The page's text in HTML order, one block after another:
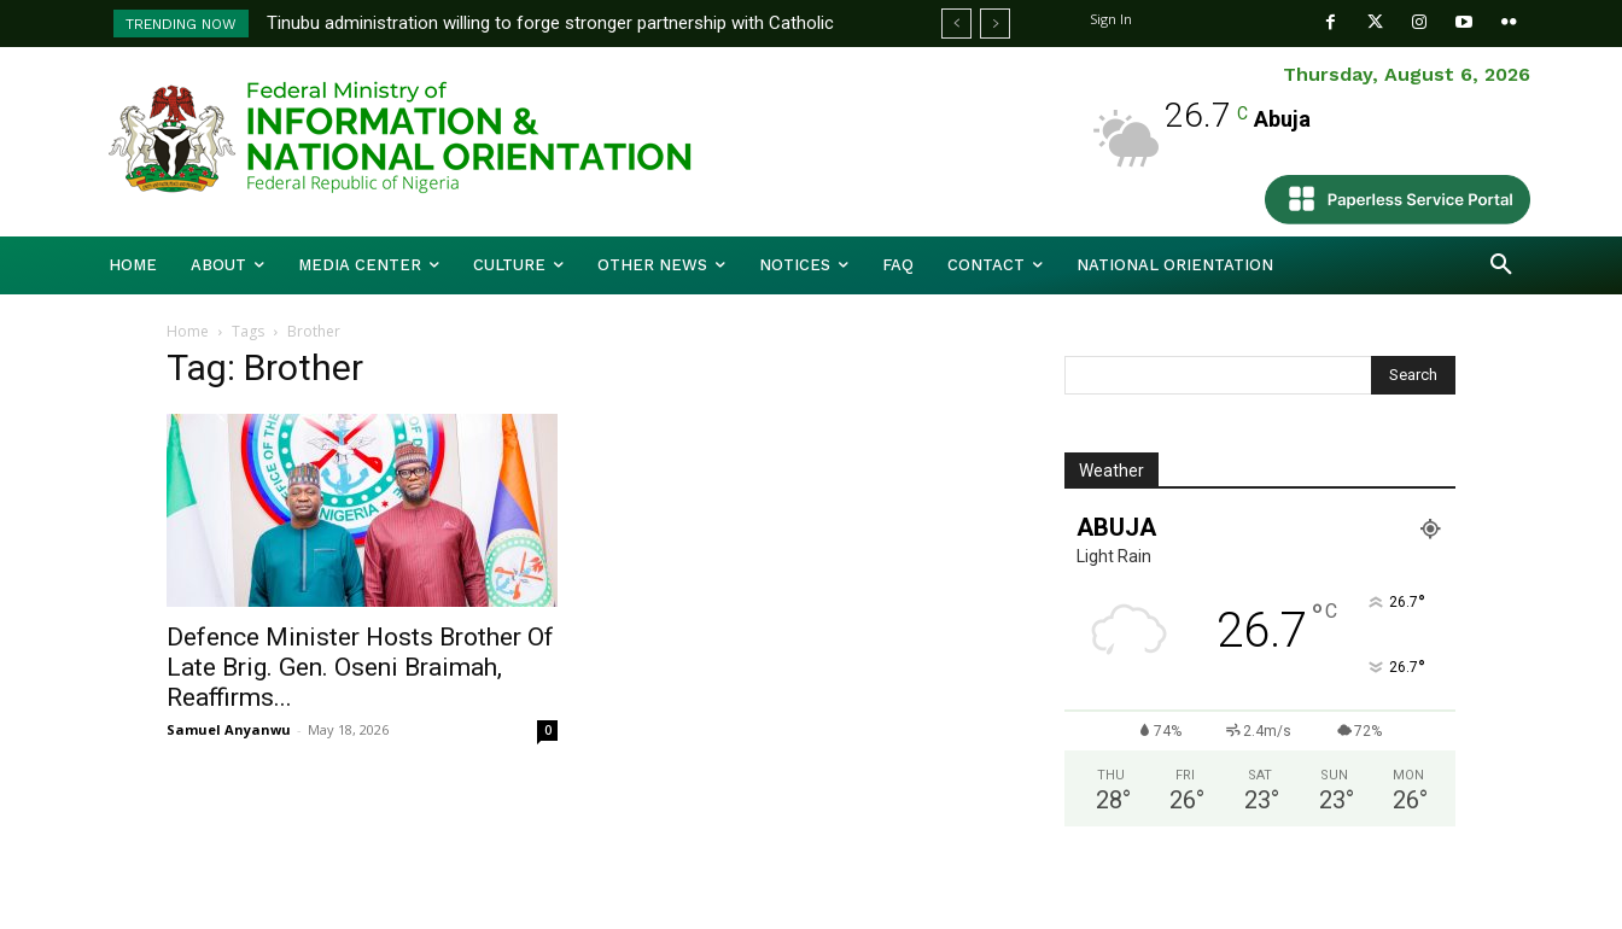
TRENDING NOW
Tinubu administration willing to forge stronger partnership with Catholic
Bishops, other stakeholders to tackle national challenges — Akume
Sign In
Thursday, August 6, 2026
26.7 C Abuja
HOME ABOUT MEDIA CENTER CULTURE OTHER NEWS NOTICES FAQ CONTACT NATIONAL ORIENTATION
Home Tags Brother
Tag: Brother
Defence Minister Hosts Brother Of
Late Brig. Gen. Oseni Braimah,
Reaffirms...
Samuel Anyanwu - May 18, 2026 0
Weather
ABUJA
Light Rain
26.7 °C 26.7°
26.7°
74% 2.4m/s 72%
THU
28°
FRI
26°
SAT
23°
SUN
23°
MON
26°